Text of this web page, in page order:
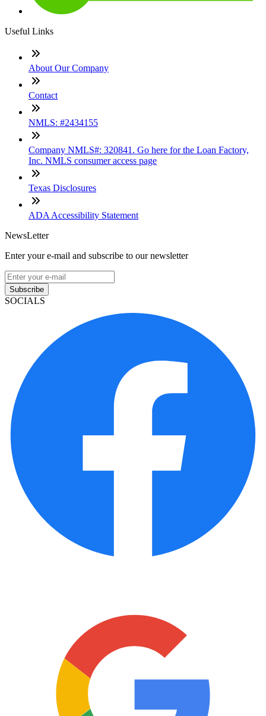
Useful Links
About Our Company
Contact
NMLS: #2434155
Company NMLS#: 320841. Go here for the Loan Factory,
Inc. NMLS consumer access page
Texas Disclosures
ADA Accessibility Statement
NewsLetter
Enter your e-mail and subscribe to our newsletter
Subscribe
SOCIALS